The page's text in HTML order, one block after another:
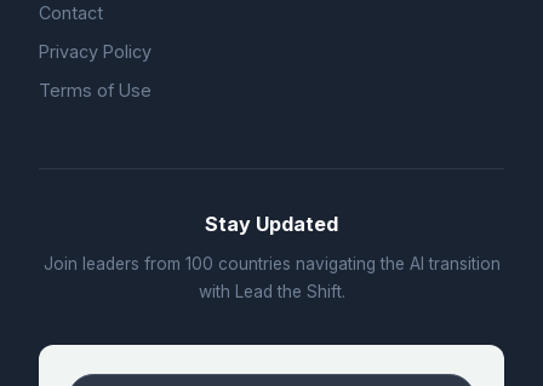
Contact
Privacy Policy
Terms of Use
Stay Updated
Join leaders from 100 countries navigating the AI transition
with Lead the Shift.